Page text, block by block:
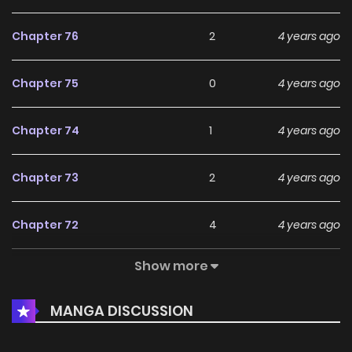
Chapter 76 2 4 years ago
Chapter 75 0 4 years ago
Chapter 74 1 4 years ago
Chapter 73 2 4 years ago
Chapter 72 4 4 years ago
Chapter 70 0 4 years ago
Show more
MANGA DISCUSSION